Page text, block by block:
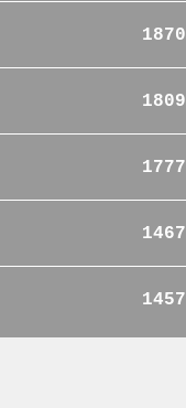
1870
1809
1777
1467
1457